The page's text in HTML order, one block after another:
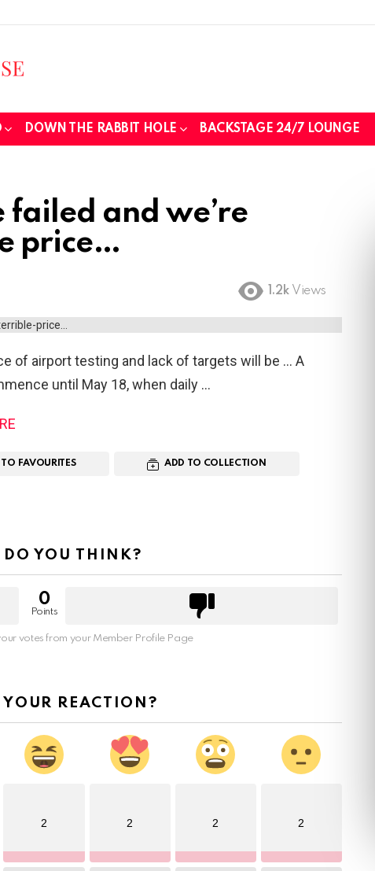
DOWN THE RABBIT HOLE BACKSTAGE 24/7 LOUNGE
failed and we’re
price
1.2k Views
of airport testing and lack of targets will be … A
until May 18, when daily
FAVOURITES ADD TO COLLECTION
YOU THINK?
0
Points
votes from your Member Profile Page
REACTION?
2 2 2 2